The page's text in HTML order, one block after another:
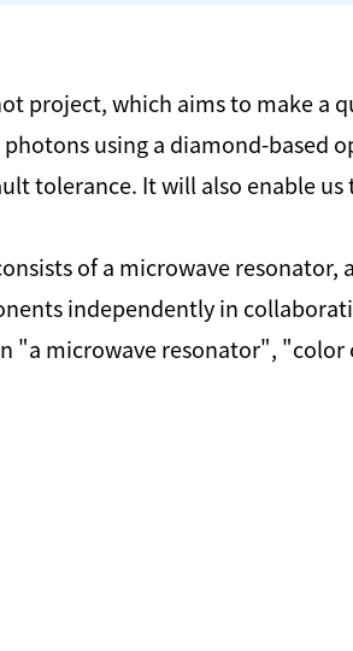
project, which aims to make a
using a diamond-based
tolerance. It will also enable
of a microwave resonator,
independently in
"a microwave resonator",